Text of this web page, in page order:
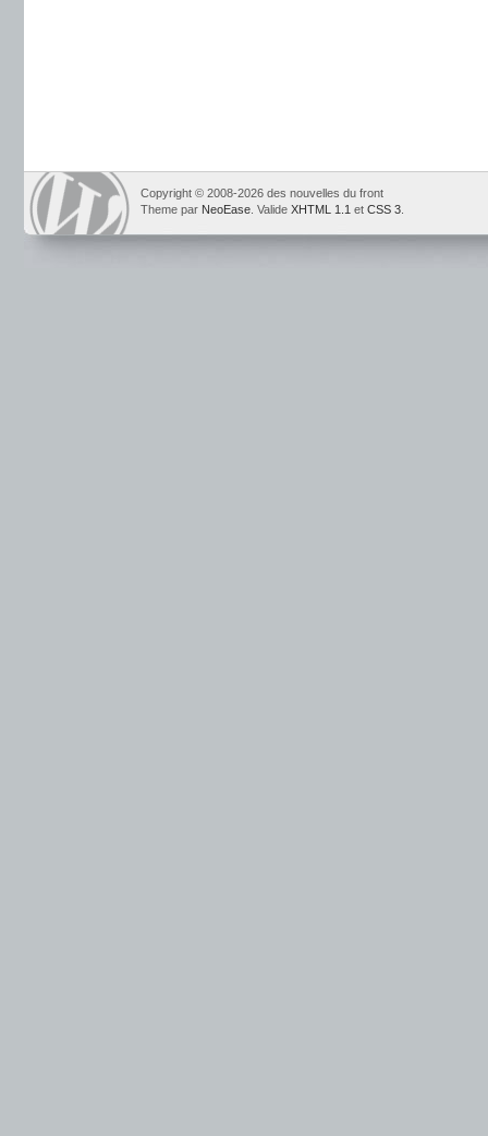
Copyright © 2008-2026 des nouvelles du front
Theme par NeoEase . Valide XHTML 1.1 et CSS 3